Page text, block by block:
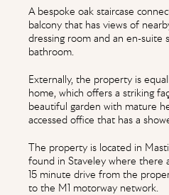
A bespoke oak staircase
balcony that has views of
dressing room and an en-
bathroom.
Externally, the property is
home, which offers a striking
beautiful garden with mature
accessed office that has a
The property is located in
found in Staveley where there
15 minute drive from the
to the M1 motorway network.